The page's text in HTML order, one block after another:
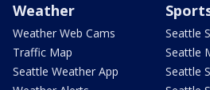
Weather
Weather Web Cams
Traffic Map
Seattle Weather App
Seattle
Seattle
Seattle